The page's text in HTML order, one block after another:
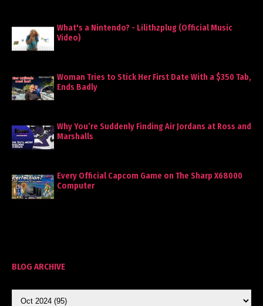
What's a Nintendo? - Lilithzplug (Official Music
Video)
Woman Tries to Stick Her First Date With a $350 Tab,
Ends Badly
Why You’re Suddenly Finding Air Jordans at Ross and
Marshalls
Every Official Capcom Game on The Sharp X68000
Computer
BLOG ARCHIVE